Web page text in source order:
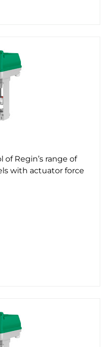
Regin’s range of
with actuator force